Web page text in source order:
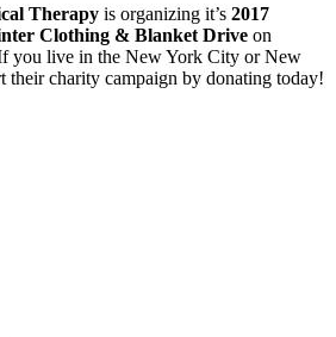
Therapy is organizing it’s 2017
Clothing & Blanket Drive on
you live in the New York City or New
their charity campaign by donating today!